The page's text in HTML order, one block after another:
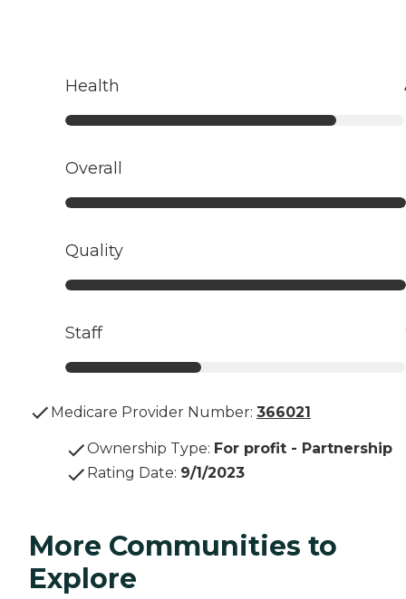
Health
Overall
Quality
Staff
Medicare Provider Number: 366021
Ownership Type: For profit - Partnership
Rating Date: 9/1/2023
More Communities to
Explore